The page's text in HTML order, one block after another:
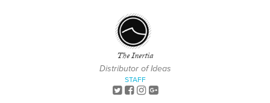
The Inertia
Distributor of Ideas
STAFF